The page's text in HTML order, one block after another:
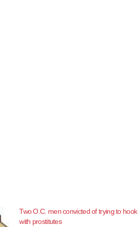
Two O.C. men convicted of trying to
with prostitutes